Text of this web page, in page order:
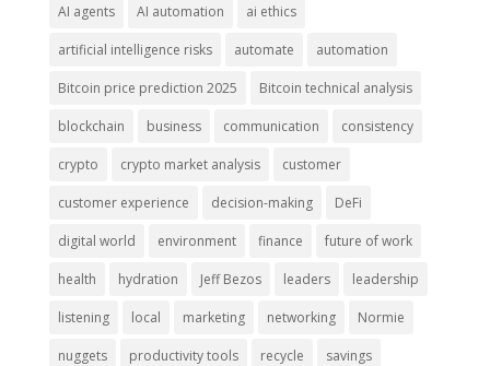
AI agents AI automation ai ethics
artificial intelligence risks automate automation
Bitcoin price prediction 2025 Bitcoin technical analysis
blockchain business communication consistency
crypto crypto market analysis customer
customer experience decision-making DeFi
digital world environment finance future of work
health hydration Jeff Bezos leaders leadership
listening local marketing networking Normie
nuggets productivity tools recycle savings